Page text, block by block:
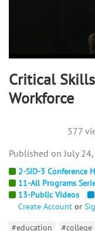
Critical
Workforce
577
2-SID-3 Conference
11-All Programs
13-Public Videos
Create Account or
#education
#college
July